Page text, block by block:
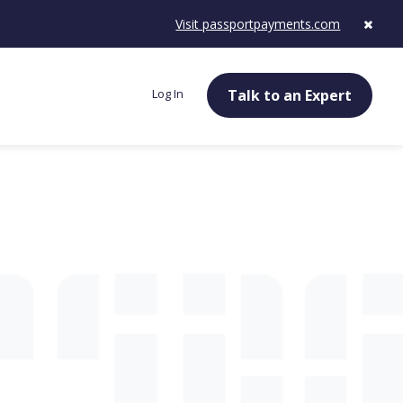
Visit passportpayments.com
Log In Talk to an Expert